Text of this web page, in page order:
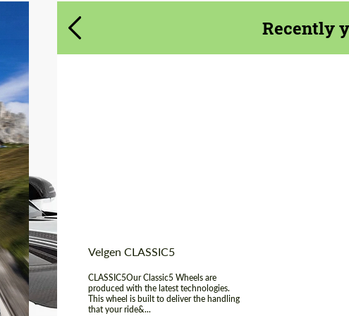
Recently
Velgen CLASSIC5
CLASSIC5Our Classic5 Wheels are
produced with the latest technologies.
This wheel is built to deliver the handling
that your ride&...
Agree to the processing of personal data